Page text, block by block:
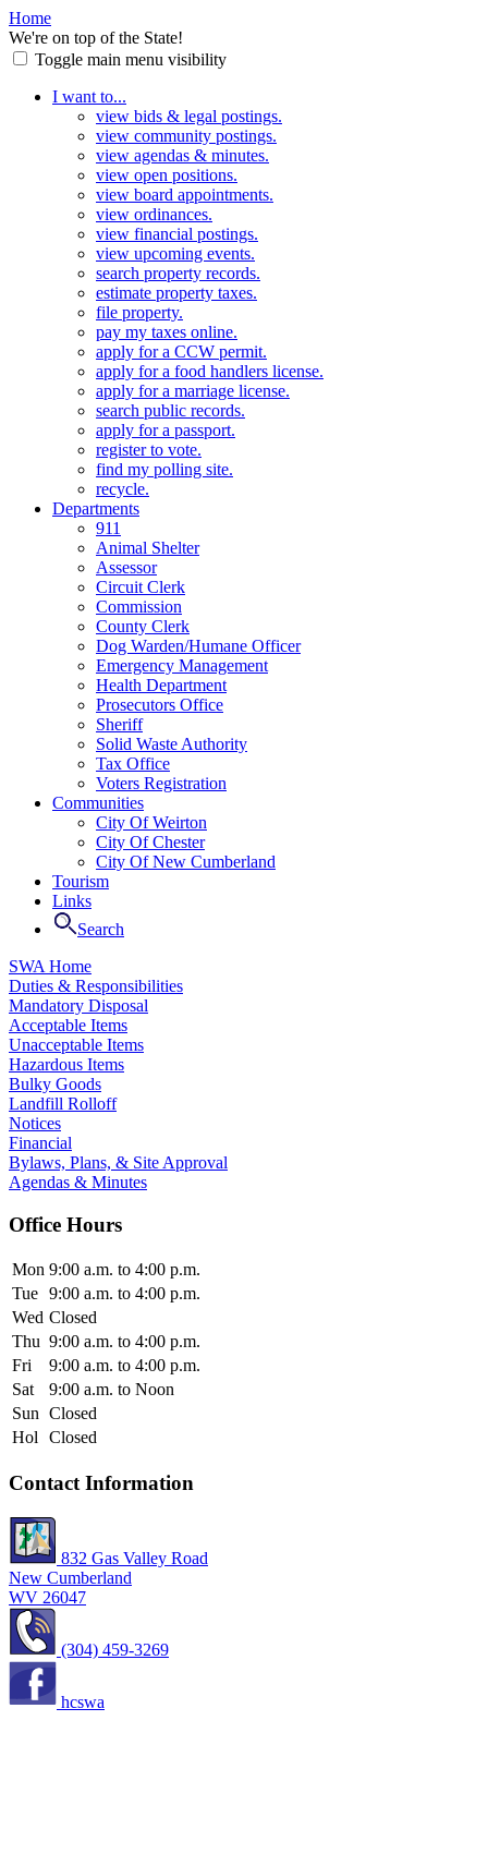
Home
We're on top of the State!
Toggle main menu visibility
I want to...
view bids & legal postings.
view community postings.
view agendas & minutes.
view open positions.
view board appointments.
view ordinances.
view financial postings.
view upcoming events.
search property records.
estimate property taxes.
file property.
pay my taxes online.
apply for a CCW permit.
apply for a food handlers license.
apply for a marriage license.
search public records.
apply for a passport.
register to vote.
find my polling site.
recycle.
Departments
911
Animal Shelter
Assessor
Circuit Clerk
Commission
County Clerk
Dog Warden/Humane Officer
Emergency Management
Health Department
Prosecutors Office
Sheriff
Solid Waste Authority
Tax Office
Voters Registration
Communities
City Of Weirton
City Of Chester
City Of New Cumberland
Tourism
Links
Search
SWA Home
Duties & Responsibilities
Mandatory Disposal
Acceptable Items
Unacceptable Items
Hazardous Items
Bulky Goods
Landfill Rolloff
Notices
Financial
Bylaws, Plans, & Site Approval
Agendas & Minutes
Office Hours
Mon 9:00 a.m. to 4:00 p.m.
Tue 9:00 a.m. to 4:00 p.m.
Wed Closed
Thu 9:00 a.m. to 4:00 p.m.
Fri
9:00 a.m. to 4:00 p.m.
Sat
9:00 a.m. to Noon
Sun Closed
Hol Closed
Contact Information
832 Gas Valley Road
New Cumberland
WV 26047
(304) 459-3269
hcswa